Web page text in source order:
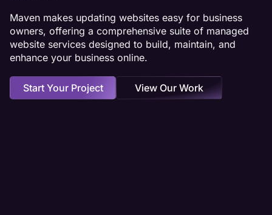
Maven makes updating websites easy for business
owners, offering a comprehensive suite of managed
website services designed to build, maintain, and
enhance your business online.
Start Your Project View Our Work